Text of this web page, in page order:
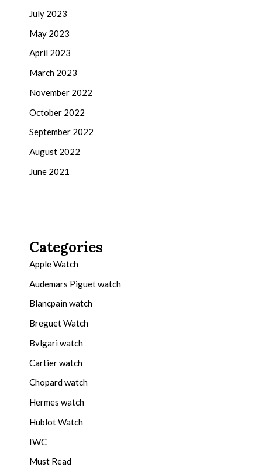
July 2023
May 2023
April 2023
March 2023
November 2022
October 2022
September 2022
August 2022
June 2021
Categories
Apple Watch
Audemars Piguet watch
Blancpain watch
Breguet Watch
Bvlgari watch
Cartier watch
Chopard watch
Hermes watch
Hublot Watch
IWC
Must Read